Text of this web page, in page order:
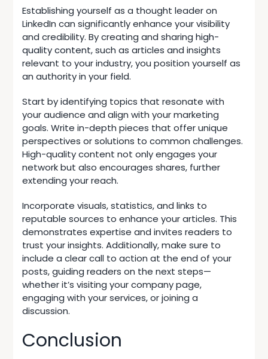
Establishing yourself as a thought leader on
LinkedIn can significantly enhance your visibility
and credibility. By creating and sharinghigh-
quality content, such as articles and insights
relevant to your industry, you position yourself as
an authority in your field.
Start by identifying topics that resonate with
your audience and align with your marketing
goals. Write in-depth pieces that offer unique
perspectives or solutions to common challenges.
High-quality content not only engages your
network but also encourages shares, further
extending your reach.
Incorporate visuals, statistics, and links to
reputable sources to enhance your articles. This
demonstrates expertise and invites readers to
trust your insights. Additionally, make sure to
include a clear call to action at the end of your
posts, guiding readers on the next steps—
whether it’s visiting your company page,
engaging with your services, or joining a
discussion.
Conclusion